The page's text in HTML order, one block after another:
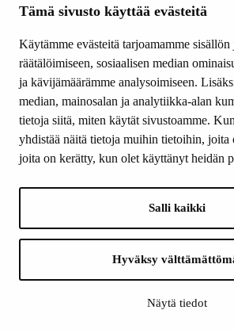
Tämä sivusto käyttää evästeitä
Käytämme evästeitä tarjoamamme sisällön
räätälöimiseen, sosiaalisen median
ja kävijämäärämme analysoimiseen.
median, mainosalan ja analytiikka-alan
tietoja siitä, miten käytät sivustoamme.
yhdistää näitä tietoja muihin tietoihin, joita
joita on kerätty, kun olet käyttänyt heidän
Salli kaikki
Hyväksy
Näytä tiedot
Grants
Donations and bequests
About us
What’s new
Contact us
YouTube